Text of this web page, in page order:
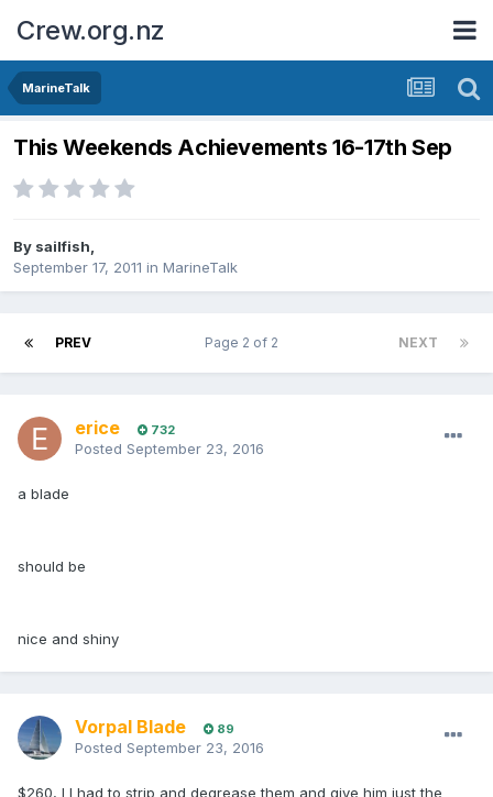
Crew.org.nz
MarineTalk
This Weekends Achievements 16-17th Sep
By sailfish,
September 17, 2011 in MarineTalk
PREV NEXT
Page 2 of 2
erice 732
Posted September 23, 2016
a blade
should be
nice and shiny
Vorpal Blade 89
Posted September 23, 2016
$260, I I had to strip and degrease them and give him just the